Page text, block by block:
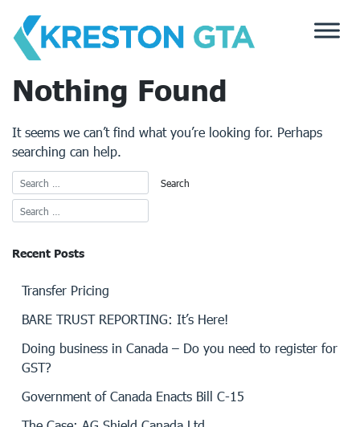
content
Nothing Found
It seems we can’t find what you’re looking for. Perhaps
searching can help.
Recent Posts
Transfer Pricing
BARE TRUST REPORTING: It’s Here!
Doing business in Canada – Do you need to register for
GST?
Government of Canada Enacts Bill C-15